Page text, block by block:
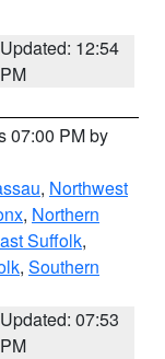
Updated: 12:54
PM
07:00 PM by
, Northwest
, Northern
Suffolk,
, Southern
Updated: 07:53
PM